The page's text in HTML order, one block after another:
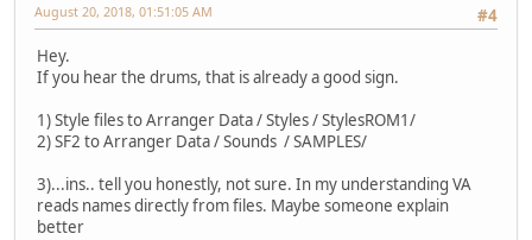
#4
August 20, 2018, 01:51:05 AM
Hey.
If you hear the drums, that is already a good sign.
1) Style files to Arranger Data / Styles / StylesROM1/
2) SF2 to Arranger Data / Sounds / SAMPLES/
3)...ins.. tell you honestly, not sure. In my understanding VA
reads names directly from files. Maybe someone explain
better